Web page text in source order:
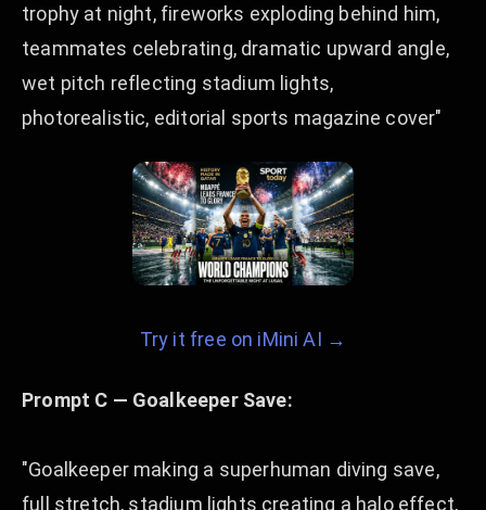
trophy at night, fireworks exploding behind him,
teammates celebrating, dramatic upward angle,
wet pitch reflecting stadium lights,
photorealistic, editorial sports magazine cover"
Try it free on iMini AI →
Prompt C — Goalkeeper Save:
"Goalkeeper making a superhuman diving save,
full stretch, stadium lights creating a halo effect,